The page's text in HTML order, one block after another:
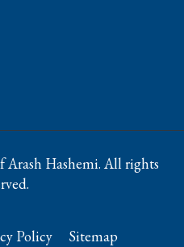
Arash Hashemi. All rights
Policy Sitemap